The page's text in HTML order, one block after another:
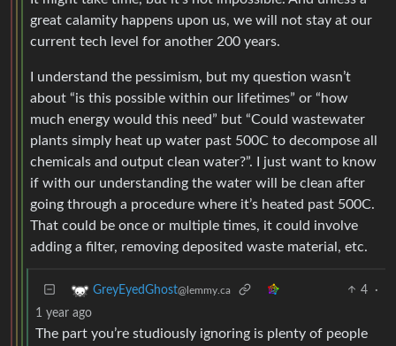
great calamity happens upon us, we will not stay at our
current tech level for another 200 years.
I understand the pessimism, but my question wasn’t
about “is this possible within our lifetimes” or “how
much energy would this need” but “Could wastewater
plants simply heat up water past 500C to decompose all
chemicals and output clean water?”. I just want to know
if with our understanding the water will be clean after
going through a procedure where it’s heated past 500C.
That could be once or multiple times, it could involve
adding a filter, removing deposited waste material, etc.
GreyEyedGhost@lemmy.ca 4
·
1 year ago
The part you’re studiously ignoring is plenty of people